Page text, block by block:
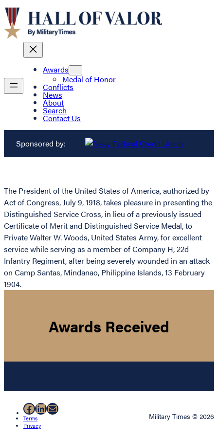
Awards
Medal of Honor
Conflicts
News
About
Search
Contact Us
Sponsored by:
The President of the United States of America, authorized by
Act of Congress, July 9, 1918, takes pleasure in presenting the
Distinguished Service Cross, in lieu of a previously issued
Certificate of Merit and Distinguished Service Medal, to
Private Walter W. Woods, United States Army, for excellent
service while serving as a member of Company H, 22d
Infantry Regiment, after being severely wounded in an attack
on Camp Santas, Mindanao, Philippine Islands, 13 February
1904.
Awards Received
Facebook
LinkedIn
Mail
Terms
Privacy
Military Times © 2026